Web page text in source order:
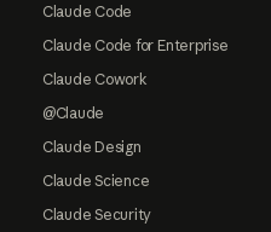
Claude Code
Claude Code for Enterprise
Claude Cowork
@Claude
Claude Design
Claude Science
Claude Security